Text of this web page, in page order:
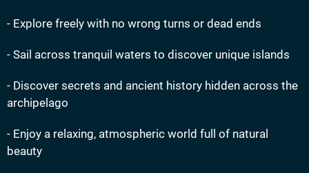
- Explore freely with no wrong turns or dead ends
- Sail across tranquil waters to discover unique islands
- Discover secrets and ancient history hidden across the
archipelago
- Enjoy a relaxing, atmospheric world full of natural
beauty